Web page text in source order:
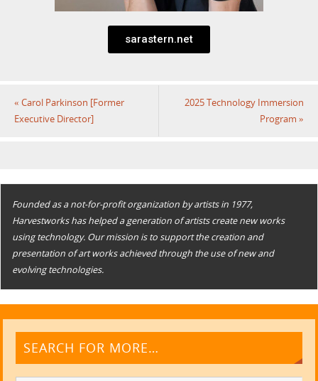
sarastern.net
« Carol Parkinson [Former
Executive Director]
2025 Technology Immersion
Program»
Founded as a not-for-profit organization by artists in 1977,
Harvestworks has helped a generation of artists create new works
using technology. Our mission is to support the creation and
presentation of art works achieved through the use of new and
evolving technologies.
SEARCH FOR MORE…